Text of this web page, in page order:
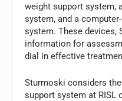
weight support system,
system, and a
system. These devices,
information for
dial in effective
Sturmoski considers
support system at RISL